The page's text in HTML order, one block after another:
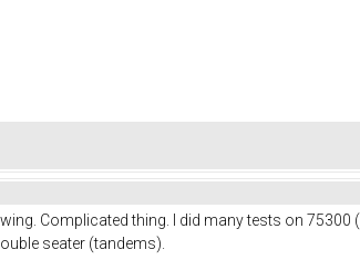
Complicated thing. I did many tests on 75300 (
seater (tandems).